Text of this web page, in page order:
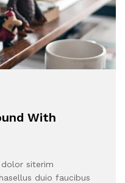
With
siterim
duio faucibus